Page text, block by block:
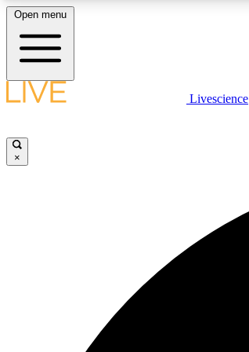
LIVE SCIENCE PLUS
Open menu
Livescience
×